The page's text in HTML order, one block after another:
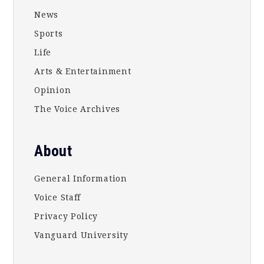
News
Sports
Life
Arts & Entertainment
Opinion
The Voice Archives
About
General Information
Voice Staff
Privacy Policy
Vanguard University